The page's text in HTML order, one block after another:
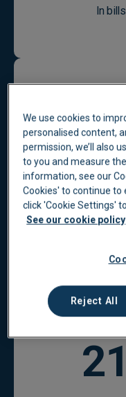
In
We use cookies to
personalised content,
permission, we’ll also
to you and measure
information, see our
Cookies' to continue to
click 'Cookie Settings'
See our cookie policy
Reject All